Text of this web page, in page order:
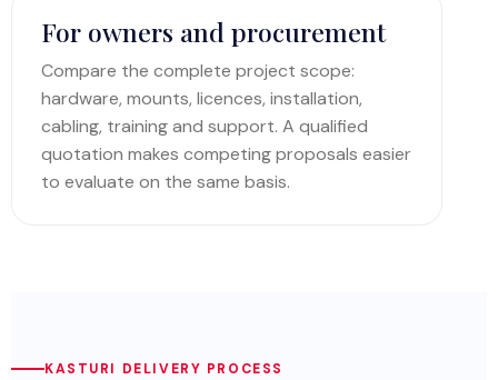
For owners and procurement
Compare the complete project scope:
hardware, mounts, licences, installation,
cabling, training and support. A qualified
quotation makes competing proposals easier
to evaluate on the same basis.
KASTURI DELIVERY PROCESS